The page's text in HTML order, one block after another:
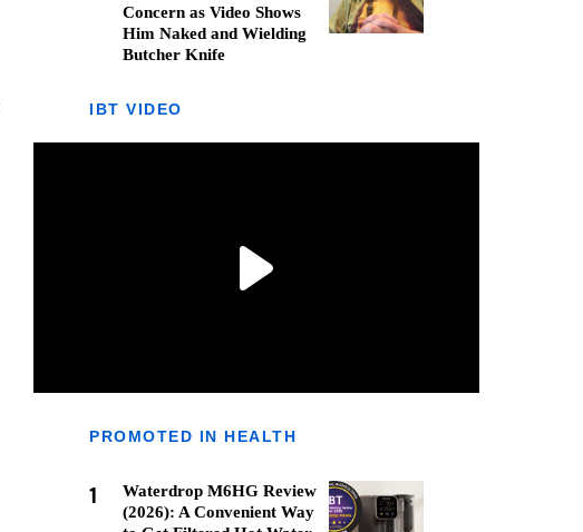
Concern as Video Shows
Him Naked and Wielding
Butcher Knife
IBT VIDEO
PROMOTED IN HEALTH
1
Waterdrop M6HG Review
(2026): A Convenient Way